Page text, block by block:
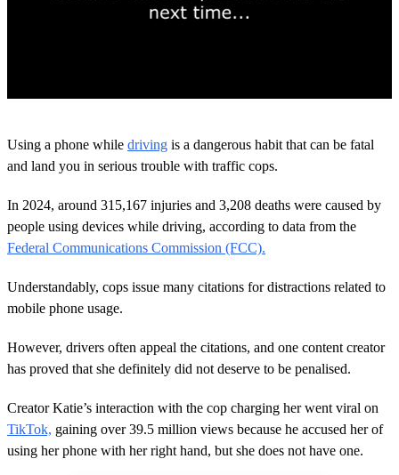
s
e
c
d
s
o
f
m
i
n
e
s
,
s
e
c
o
Using a phone while driving is a dangerous habit that can be fatal
and land you in serious trouble with traffic cops.
In 2024, around 315,167 injuries and 3,208 deaths were caused by
people using devices while driving, according to data from the
Federal Communications Commission (FCC).
Understandably, cops issue many citations for distractions related to
mobile phone usage.
However, drivers often appeal the citations, and one content creator
has proved that she definitely did not deserve to be penalised.
Creator Katie’s interaction with the cop charging her went viral on
TikTok, gaining over 39.5 million views because he accused her of
using her phone with her right hand, but she does not have one.